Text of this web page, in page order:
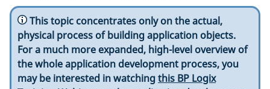
This topic concentrates only on the actual,
physical process of building application objects.
For a much more expanded, high-level overview of
the whole application development process, you
may be interested in watchingthis BP Logix